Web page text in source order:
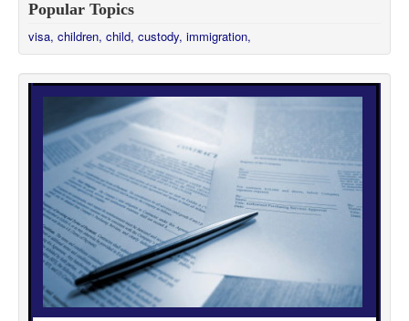
Popular Topics
visa, children, child, custody, immigration,